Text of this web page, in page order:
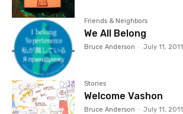
Friends & Neighbors
We All Belong
Bruce Anderson - July 11, 2011
Stories
Welcome Vashon
Bruce Anderson - July 11, 2011